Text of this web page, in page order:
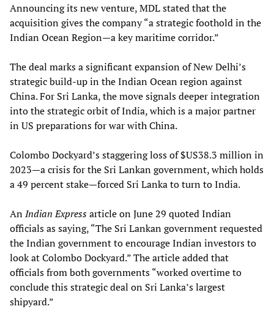
Announcing its new venture, MDL stated that the
acquisition gives the company “a strategic foothold in the
Indian Ocean Region—a key maritime corridor.”
The deal marks a significant expansion of New Delhi’s
strategic build-up in the Indian Ocean region against
China. For Sri Lanka, the move signals deeper integration
into the strategic orbit of India, which is a major partner
in US preparations for war with China.
Colombo Dockyard’s staggering loss of $US38.3 million in
2023—a crisis for the Sri Lankan government, which holds
a 49 percent stake—forced Sri Lanka to turn to India.
AnIndian Expressarticle on June 29 quoted Indian
officials as saying, “The Sri Lankan government requested
the Indian government to encourage Indian investors to
look at Colombo Dockyard.” The article added that
officials from both governments “worked overtime to
conclude this strategic deal on Sri Lanka’s largest
shipyard.”